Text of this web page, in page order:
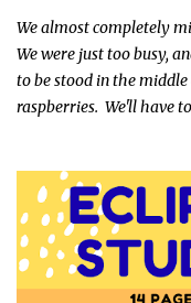
We almost completely
We were just too busy,
to be stood in the
raspberries. We'll have
year. I dug out this
making kit a few years
cupboard. It's a lovely,
making jam before,